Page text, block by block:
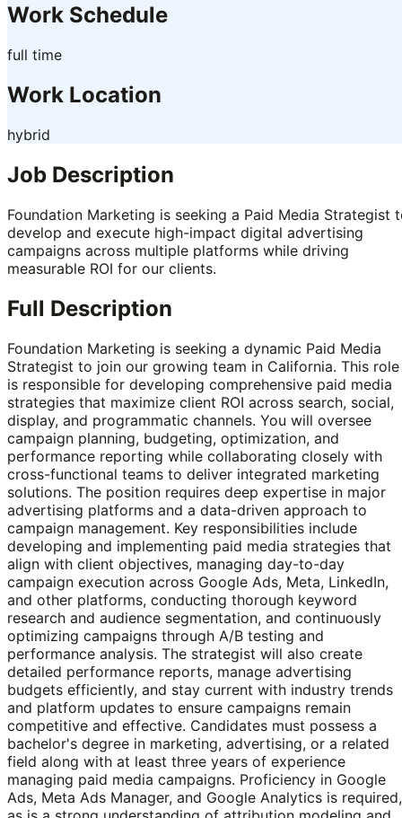
Work Schedule
full time
Work Location
hybrid
Job Description
Foundation Marketing is seeking a Paid Media Strategist
develop and execute high-impact digital advertising
campaigns across multiple platforms while driving
measurable ROI for our clients.
Full Description
Foundation Marketing is seeking a dynamic Paid Media
Strategist to join our growing team in California. This role
is responsible for developing comprehensive paid media
strategies that maximize client ROI across search, social,
display, and programmatic channels. You will oversee
campaign planning, budgeting, optimization, and
performance reporting while collaborating closely with
cross-functional teams to deliver integrated marketing
solutions. The position requires deep expertise in major
advertising platforms and a data-driven approach to
campaign management. Key responsibilities include
developing and implementing paid media strategies that
align with client objectives, managing day-to-day
campaign execution across Google Ads, Meta, LinkedIn,
and other platforms, conducting thorough keyword
research and audience segmentation, and continuously
optimizing campaigns through A/B testing and
performance analysis. The strategist will also create
detailed performance reports, manage advertising
budgets efficiently, and stay current with industry trends
and platform updates to ensure campaigns remain
competitive and effective. Candidates must possess a
bachelor's degree in marketing, advertising, or a related
field along with at least three years of experience
managing paid media campaigns. Proficiency in Google
Ads, Meta Ads Manager, and Google Analytics is required,